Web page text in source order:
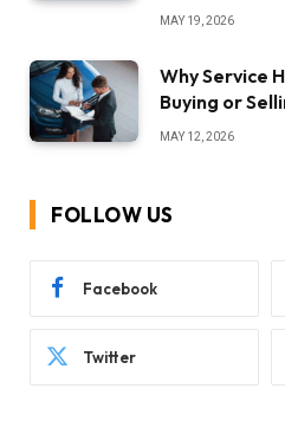
MAY 19, 2026
Why Service
Buying or
MAY 12, 2026
FOLLOW US
Facebook
Twitter